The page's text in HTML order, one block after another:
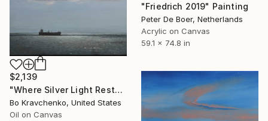
"Friedrich 2019" Painting
Peter De Boer, Netherlands
Acrylic on Canvas
59.1 x 74.8 in
$2,139
"Where Silver Light Rests" Painting
Bo Kravchenko, United States
Oil on Canvas